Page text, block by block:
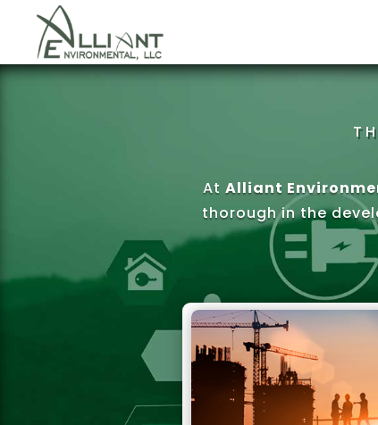
At Alliant
thorough in the